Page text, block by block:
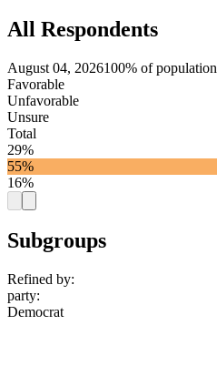
All Respondents
August 04, 2026100% of population
Favorable
Unfavorable
Unsure
Total
29%
55%
16%
Subgroups
Refined by:
party:
Democrat